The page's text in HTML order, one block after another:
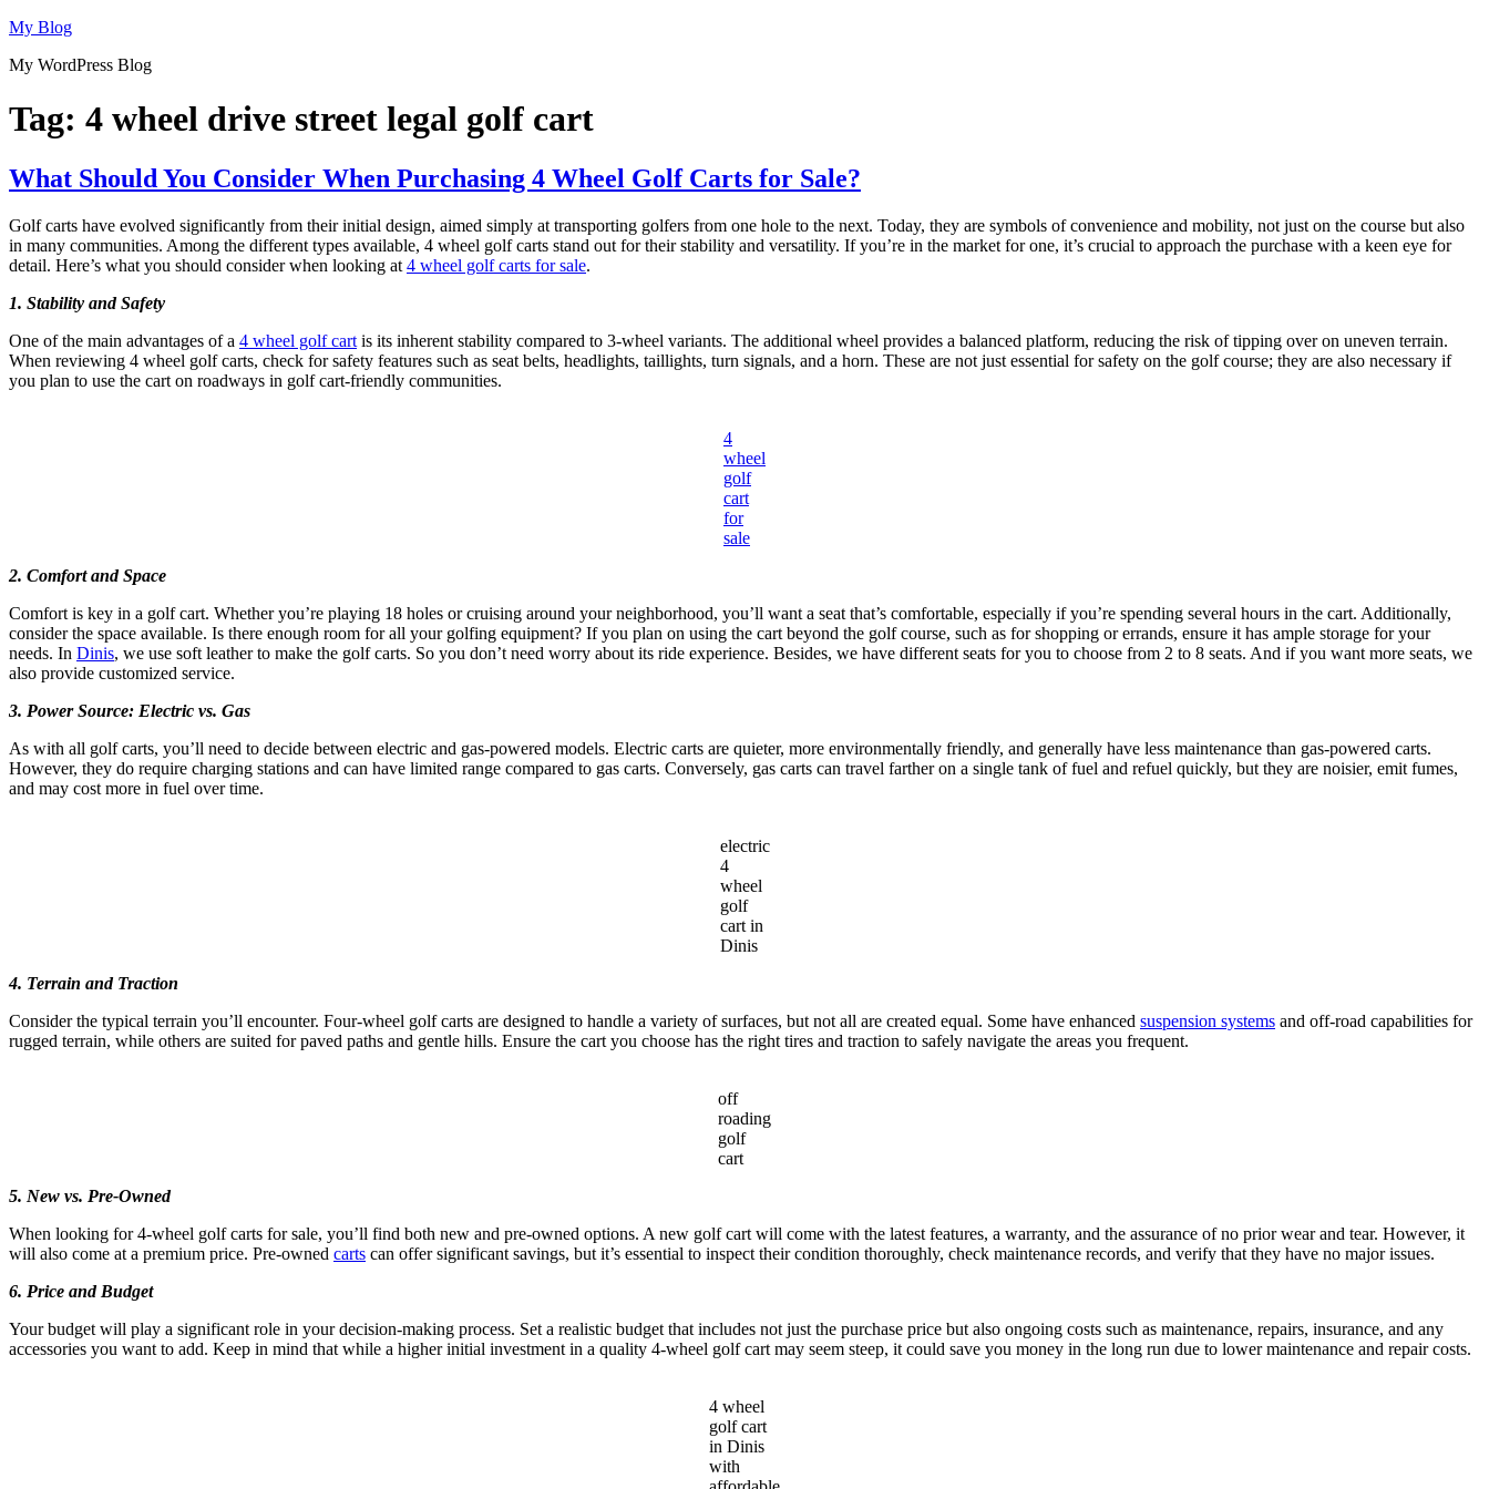
Skip
content
My Blog
My WordPress Blog
Tag: 4 wheel drive street legal golf cart
What Should You Consider When Purchasing 4 Wheel Golf Carts for Sale?
Golf carts have evolved significantly from their initial design, aimed simply at transporting golfers from one hole to the next. Today, they are symbols of convenience and mobility, not just on the course but also
in many communities. Among the different types available, 4 wheel golf carts stand out for their stability and versatility. If you’re in the market for one, it’s crucial to approach the purchase with a keen eye for
detail. Here’s what you should consider when looking at 4 wheel golf carts for sale.
1. Stability and Safety
One of the main advantages of a 4 wheel golf cart is its inherent stability compared to 3-wheel variants. The additional wheel provides a balanced platform, reducing the risk of tipping over on uneven terrain.
When reviewing 4 wheel golf carts, check for safety features such as seat belts, headlights, taillights, turn signals, and a horn. These are not just essential for safety on the golf course; they are also necessary if
you plan to use the cart on roadways in golf cart-friendly communities.
4
wheel
golf
cart
for
sale
2. Comfort and Space
Comfort is key in a golf cart. Whether you’re playing 18 holes or cruising around your neighborhood, you’ll want a seat that’s comfortable, especially if you’re spending several hours in the cart. Additionally,
consider the space available. Is there enough room for all your golfing equipment? If you plan on using the cart beyond the golf course, such as for shopping or errands, ensure it has ample storage for your
needs. In Dinis, we use soft leather to make the golf carts. So you don’t need worry about its ride experience. Besides, we have different seats for you to choose from 2 to 8 seats. And if you want more seats, we
also provide customized service.
3. Power Source: Electric vs. Gas
As with all golf carts, you’ll need to decide between electric and gas-powered models. Electric carts are quieter, more environmentally friendly, and generally have less maintenance than gas-powered carts.
However, they do require charging stations and can have limited range compared to gas carts. Conversely, gas carts can travel farther on a single tank of fuel and refuel quickly, but they are noisier, emit fumes,
and may cost more in fuel over time.
electric
4
wheel
golf
cart in
Dinis
4. Terrain and Traction
Consider the typical terrain you’ll encounter. Four-wheel golf carts are designed to handle a variety of surfaces, but not all are created equal. Some have enhanced suspension systems and off-road capabilities for
rugged terrain, while others are suited for paved paths and gentle hills. Ensure the cart you choose has the right tires and traction to safely navigate the areas you frequent.
off
roading
golf
cart
5. New vs. Pre-Owned
When looking for 4-wheel golf carts for sale, you’ll find both new and pre-owned options. A new golf cart will come with the latest features, a warranty, and the assurance of no prior wear and tear. However, it
will also come at a premium price. Pre-owned carts can offer significant savings, but it’s essential to inspect their condition thoroughly, check maintenance records, and verify that they have no major issues.
6. Price and Budget
Your budget will play a significant role in your decision-making process. Set a realistic budget that includes not just the purchase price but also ongoing costs such as maintenance, repairs, insurance, and any
accessories you want to add. Keep in mind that while a higher initial investment in a quality 4-wheel golf cart may seem steep, it could save you money in the long run due to lower maintenance and repair costs.
4 wheel
golf cart
in Dinis
with